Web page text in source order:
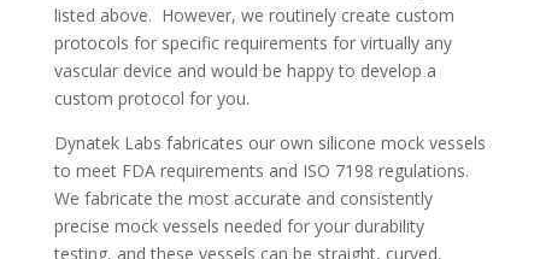
listed above. However, we routinely create custom
protocols for specific requirements for virtually any
vascular device and would be happy to develop a
custom protocol for you.
Dynatek Labs fabricates our own silicone mock vessels
to meet FDA requirements and ISO 7198 regulations.
We fabricate the most accurate and consistently
precise mock vessels needed for your durability
testing, and these vessels can be straight, curved,